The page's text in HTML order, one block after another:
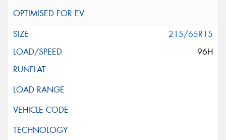
215/65R15
96H